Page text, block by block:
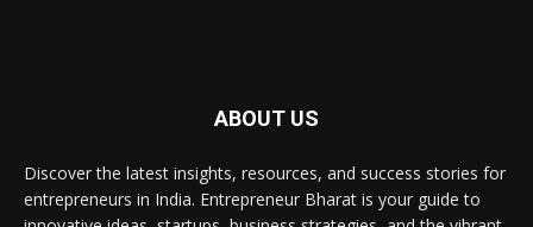
ABOUT US
Discover the latest insights, resources, and success stories for
entrepreneurs in India. Entrepreneur Bharat is your guide to